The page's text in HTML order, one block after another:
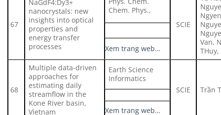
67
NaGdF4:Dy3+
nanocrystals: new
insights into optical
properties and
energy transfer
processes
Chem. Phys.,
SCIE
Van,
Xem trang web…
68
Multiple data-driven
approaches for
estimating daily
streamflow in the
Kone River basin,
Vietnam
Earth Science
Informatics
SCIE
Trần
Xem trang web…